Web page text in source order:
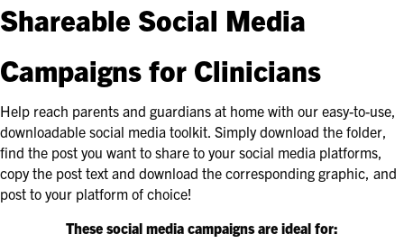
Shareable Social Media
Campaigns for Clinicians
Help reach parents and guardians at home with our easy-to-use,
downloadable social media toolkit. Simply download the folder,
find the post you want to share to your social media platforms,
copy the post text and download the corresponding graphic, and
post to your platform of choice!
These social media campaigns are ideal for: